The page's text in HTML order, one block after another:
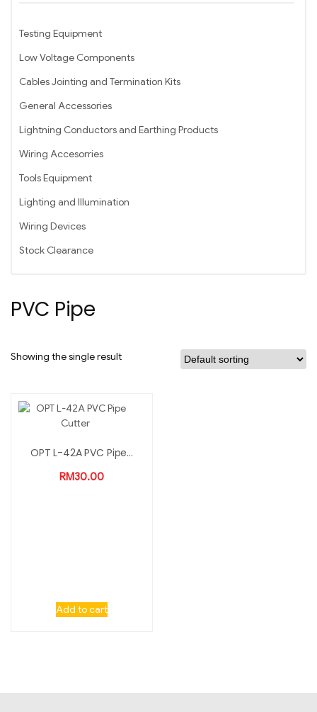
Testing Equipment
Low Voltage Components
Cables Jointing and Termination Kits
General Accessories
Lightning Conductors and Earthing Products
Wiring Accesorries
Tools Equipment
Lighting and Illumination
Wiring Devices
Stock Clearance
PVC Pipe
Showing the single result
OPT L-42A PVC Pipe...
RM30.00
Add to cart